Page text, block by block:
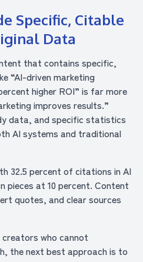
Specific, Citable
Data
that contains specific,
“AI-driven marketing
higher ROI” is far more
improves results.”
data, and specific statistics
AI systems and traditional
32.5 percent of citations in AI
pieces at 10 percent. Content
quotes, and clear sources
who cannot
the next best approach is to